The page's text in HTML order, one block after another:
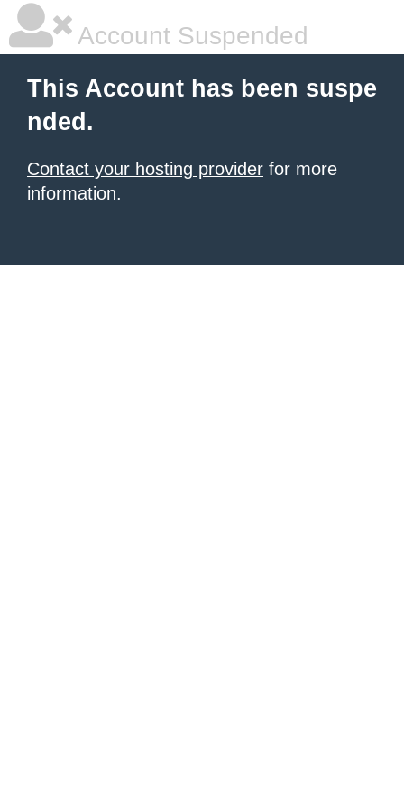
Account Suspended
This Account has been suspe
nded.
Contact your hosting provider for more
information.